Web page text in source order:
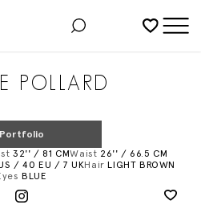
POLLARD
Portfolio
32'' / 81 CMWaist 26'' / 66.5 CM
/ 40 EU / 7 UKHair LIGHT BROWN
BLUE